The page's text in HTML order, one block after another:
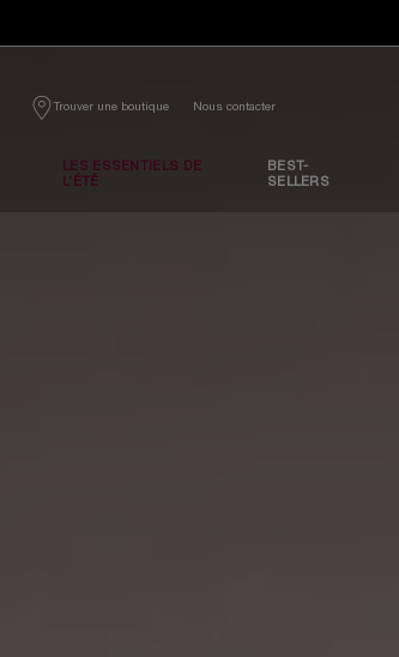
Trouver une boutique
Nous contacter
LES ESSENTIELS DE
L’ÉTÉ
BEST-
SELLERS